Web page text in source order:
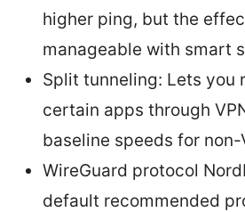
higher ping, but the
manageable with smart
Split tunneling: Lets you
certain apps through
baseline speeds for
WireGuard protocol
default recommended